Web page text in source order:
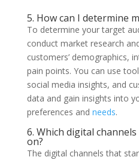
5. How can I determine
To determine your target
conduct market research
customers’ demographics,
pain points. You can use
social media insights, and
data and gain insights into
preferences and needs.
6. Which digital
on?
The digital channels that